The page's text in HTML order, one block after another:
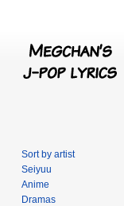
Sort by artist
Seiyuu
Anime
Dramas